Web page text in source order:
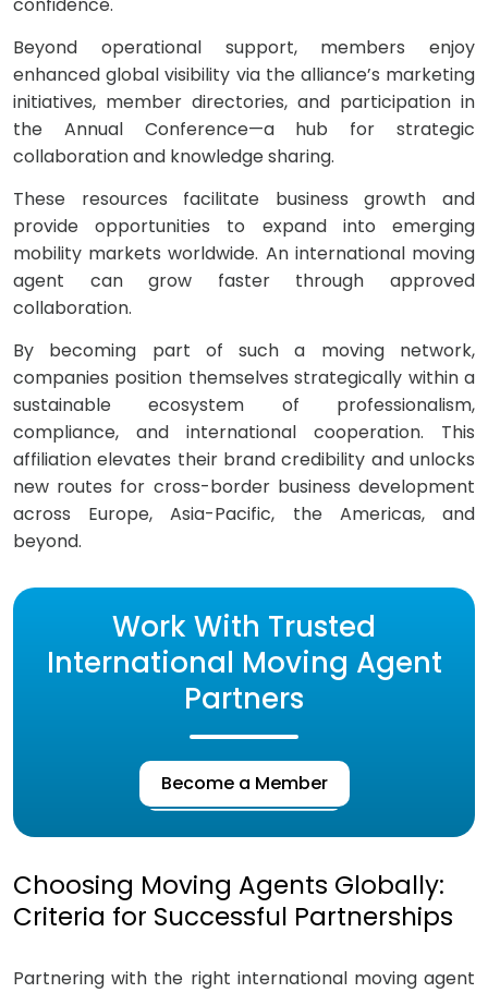
Beyond operational support, members enjoy
enhanced global visibility via the alliance’s marketing
initiatives, member directories, and participation in
the Annual Conference—a hub for strategic
collaboration and knowledge sharing.
These resources facilitate business growth and
provide opportunities to expand into emerging
mobility markets worldwide. An international moving
agent can grow faster through approved
collaboration.
By becoming part of such a moving network,
companies position themselves strategically within a
sustainable ecosystem of professionalism,
compliance, and international cooperation. This
affiliation elevates their brand credibility and unlocks
new routes for cross-border business development
across Europe, Asia-Pacific, the Americas, and
beyond.
Work With Trusted
International Moving Agent
Partners
Become a Member
Choosing Moving Agents Globally:
Criteria for Successful Partnerships
Partnering with the right international moving agent